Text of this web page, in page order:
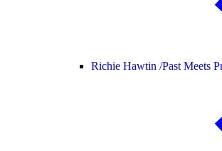
Richie Hawtin /Past Meets